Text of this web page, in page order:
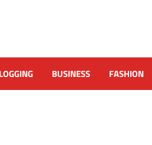
BUSINESS FASHION